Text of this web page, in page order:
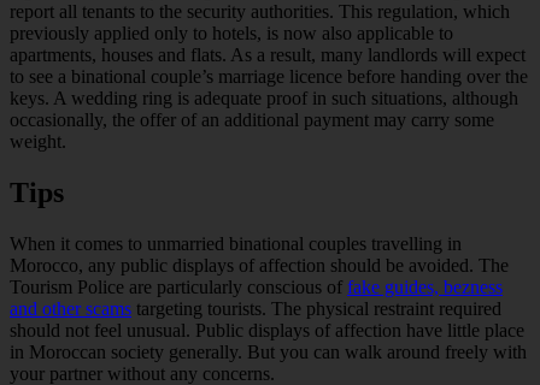
report all tenants to the security authorities. This regulation, which
previously applied only to hotels, is now also applicable to
apartments, houses and flats. As a result, many landlords will expect
to see a binational couple’s marriage licence before handing over the
keys. A wedding ring is adequate proof in such situations, although
occasionally, the offer of an additional payment may carry some
weight.
Tips
When it comes to unmarried binational couples travelling in
Morocco, any public displays of affection should be avoided. The
Tourism Police are particularly conscious of fake guides, bezness
and other scams targeting tourists. The physical restraint required
should not feel unusual. Public displays of affection have little place
in Moroccan society generally. But you can walk around freely with
your partner without any concerns.